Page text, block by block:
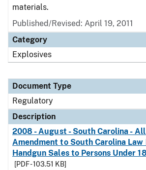
materials.
Published/Revised: April 19, 2011
Category
Explosives
Document Type
Regulatory
Description
2008 - August - South Carolina - All
Amendment to South Carolina
Handgun Sales to Persons Under
[PDF - 103.51 KB]